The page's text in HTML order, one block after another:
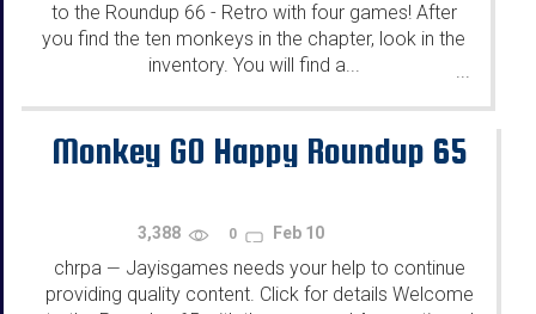
to the Roundup 66 - Retro with four games! After
you find the ten monkeys in the chapter, look in the
inventory. You will find a...
...
Monkey GO Happy Roundup 65
3,388 0 Feb 10
chrpa — Jayisgames needs your help to continue
providing quality content. Click for details Welcome